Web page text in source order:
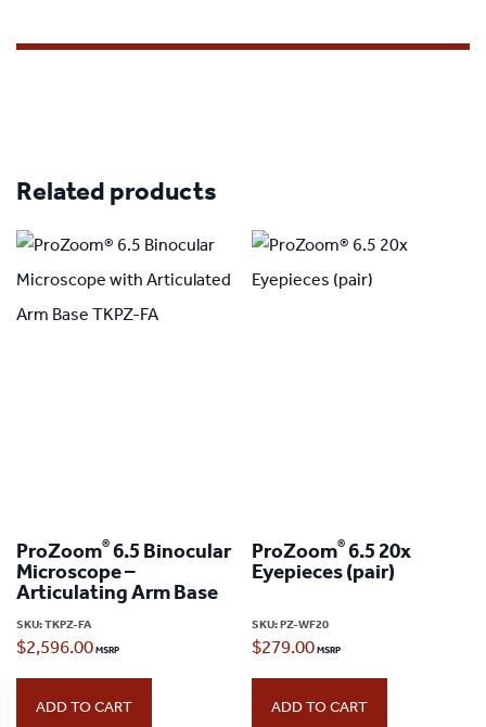
Related products
ProZoom® 6.5 Binocular
Microscope –
Articulating Arm Base
SKU: TKPZ-FA
$2,596.00
ADD TO CART
ProZoom® 6.5 20x
Eyepieces (pair)
SKU:PZ-WF20
$279.00
ADD TO CART